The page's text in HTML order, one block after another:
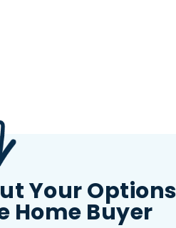
Your
Home Buyer